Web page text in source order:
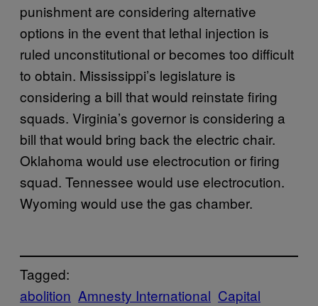
punishment are considering alternative
options in the event that lethal injection is
ruled unconstitutional or becomes too difficult
to obtain. Mississippi’s legislature is
considering a bill that would reinstate firing
squads. Virginia’s governor is considering a
bill that would bring back the electric chair.
Oklahoma would use electrocution or firing
squad. Tennessee would use electrocution.
Wyoming would use the gas chamber.
Tagged:
abolition Amnesty International Capital